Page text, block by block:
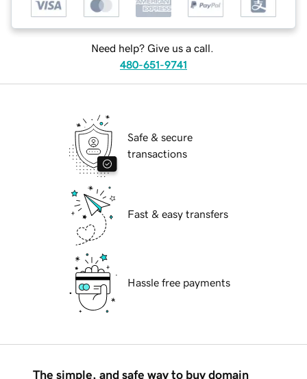
Need help? Give us a call.
480-651-9741
Safe & secure
transactions
Fast & easy transfers
Hassle free payments
The simple, and safe way to buy domain